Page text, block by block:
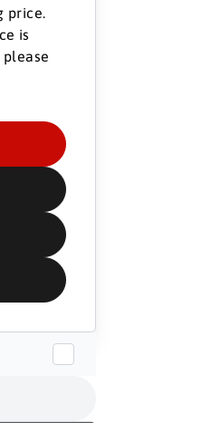
price.
is